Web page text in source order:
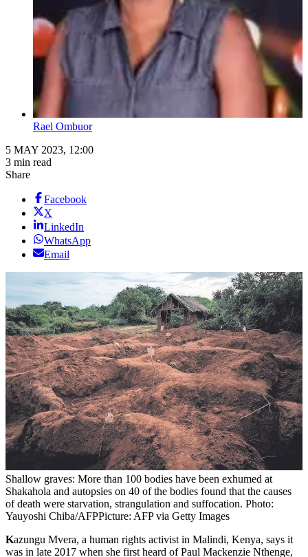
Rael Ombuor
5 MAY 2023, 12:00
3 min read
Share
Facebook
X
LinkedIn
WhatsApp
Email
Shallow graves: More than 100 bodies have been exhumed at
Shakahola and autopsies on 40 of the bodies found that the causes
of death were starvation, strangulation and suffocation. Photo:
Yauyoshi Chiba/AFPPicture: AFP via Getty Images
Kazungu Mvera, a human rights activist in Malindi, Kenya, says it
was in late 2017 when she first heard of Paul Mackenzie Nthenge,